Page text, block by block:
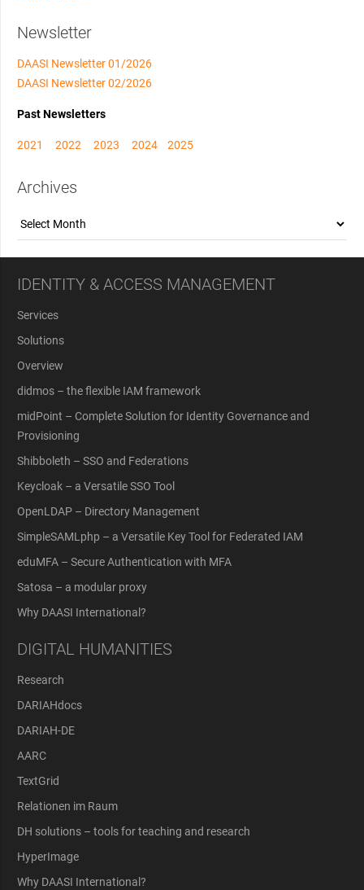
Newsletter
DAASI Newsletter 01/2026
DAASI Newsletter 02/2026
Past Newsletters
2021 2022 2023 2024 2025
Archives
Archives
IDENTITY & ACCESS MANAGEMENT
Services
Solutions
Overview
didmos – the flexible IAM framework
midPoint – Complete Solution for Identity Governance and
Provisioning
Shibboleth – SSO and Federations
Keycloak – a Versatile SSO Tool
OpenLDAP – Directory Management
SimpleSAMLphp – a Versatile Key Tool for Federated IAM
eduMFA – Secure Authentication with MFA
Satosa – a modular proxy
Why DAASI International?
DIGITAL HUMANITIES
Research
DARIAHdocs
DARIAH-DE
AARC
TextGrid
Relationen im Raum
DH solutions – tools for teaching and research
HyperImage
Why DAASI International?